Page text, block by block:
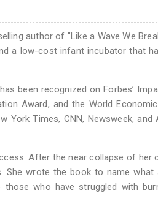
author of "Like a Wave We
a low-cost infant incubator that
been recognized on Forbes’
Award, and the World Economic
Times, CNN, Newsweek, and
After the near collapse of her
She wrote the book to name what
who have struggled with